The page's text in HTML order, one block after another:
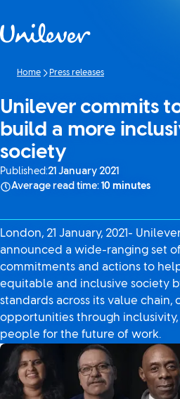
Home Press releases
Unilever commits
build a more
society
Published:21 January 2021
Average read time: 10 minutes
London, 21 January, 2021-
announced a wide-ranging set
commitments and actions to
equitable and inclusive society
standards across its value chain,
opportunities through
people for the future of work.